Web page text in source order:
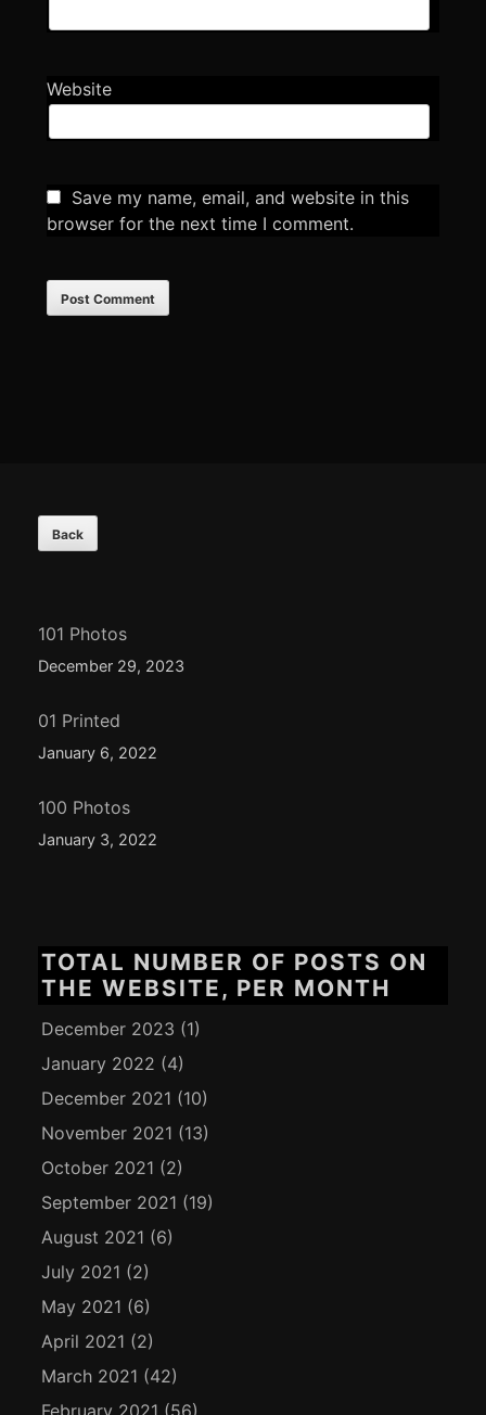
Website
Save my name, email, and website in this
browser for the next time I comment.
101 Photos
December 29, 2023
01 Printed
January 6, 2022
100 Photos
January 3, 2022
TOTAL NUMBER OF POSTS ON
THE WEBSITE, PER MONTH
December 2023 (1)
January 2022 (4)
December 2021 (10)
November 2021 (13)
October 2021 (2)
September 2021 (19)
August 2021 (6)
July 2021 (2)
May 2021 (6)
April 2021 (2)
March 2021 (42)